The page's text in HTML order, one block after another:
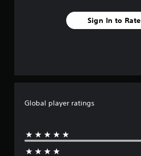
Sign In to Rate
Global player ratings